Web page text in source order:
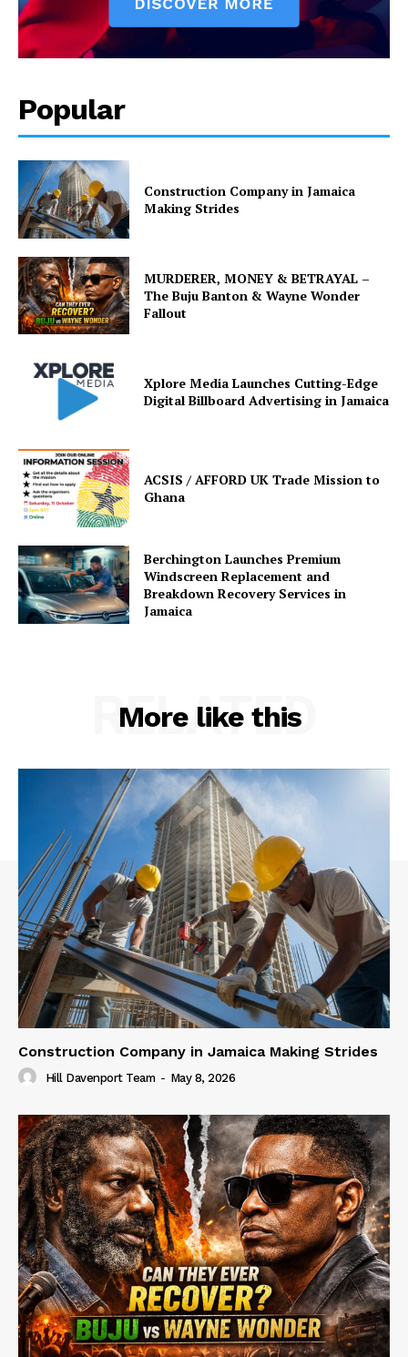
Popular
Construction Company in Jamaica
Making Strides
MURDERER, MONEY & BETRAYAL –
The Buju Banton & Wayne Wonder
Fallout
Xplore Media Launches Cutting-Edge
Digital Billboard Advertising in Jamaica
ACSIS / AFFORD UK Trade Mission to
Ghana
Berchington Launches Premium
Windscreen Replacement and
Breakdown Recovery Services in
Jamaica
More like this
RELATED
Construction Company in Jamaica Making Strides
Hill Davenport Team - May 8, 2026